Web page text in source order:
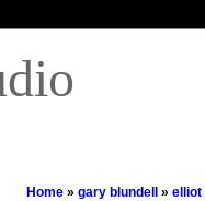
Home » gary blundell » elliot